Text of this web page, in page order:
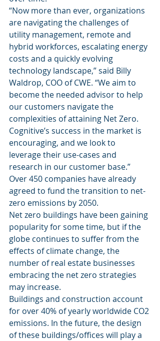
“Now more than ever, organizations
are navigating the challenges of
utility management, remote and
hybrid workforces, escalating energy
costs and a quickly evolving
technology landscape,” said Billy
Waldrop, COO of CWE. “We aim to
become the needed advisor to help
our customers navigate the
complexities of attaining Net Zero.
Cognitive’s success in the market is
encouraging, and we look to
leverage their use-cases and
research in our customer base.”
Over 450 companies have already
agreed to fund the transition to net-
zero emissions by 2050.
Net zero buildings have been gaining
popularity for some time, but if the
globe continues to suffer from the
effects of climate change, the
number of real estate businesses
embracing the net zero strategies
may increase.
Buildings and construction account
for over 40% of yearly worldwide CO2
emissions. In the future, the design
of these buildings/offices will play a